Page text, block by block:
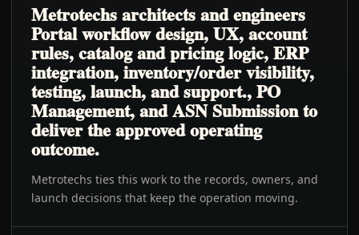
Metrotechs architects and engineers
Portal workflow design, UX, account
rules, catalog and pricing logic, ERP
integration, inventory/order visibility,
testing, launch, and support., PO
Management, and ASN Submission to
deliver the approved operating
outcome.
Metrotechs ties this work to the records, owners, and
launch decisions that keep the operation moving.